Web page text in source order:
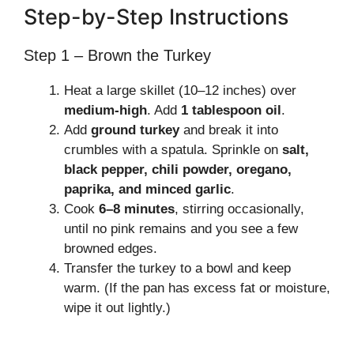
Step-by-Step Instructions
Step 1 – Brown the Turkey
Heat a large skillet (10–12 inches) over
medium-high. Add 1 tablespoon oil.
Add ground turkeyand break it into
crumbles with a spatula. Sprinkle on salt,
black pepper, chili powder, oregano,
paprika, and minced garlic.
Cook 6–8 minutes, stirring occasionally,
until no pink remains and you see a few
browned edges.
Transfer the turkey to a bowl and keep
warm. (If the pan has excess fat or moisture,
wipe it out lightly.)